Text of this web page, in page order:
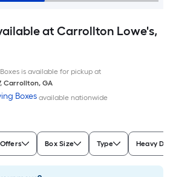
at Carrollton Lowe's,
is available for pickup at
, Carrollton, GA
Boxes available nationwide
Box Size Type Heavy